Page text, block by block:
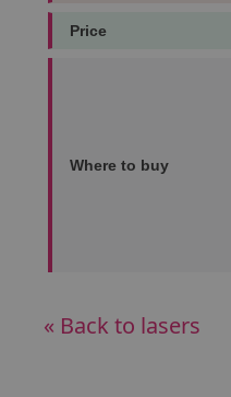
Price
Where to buy
« Back to lasers